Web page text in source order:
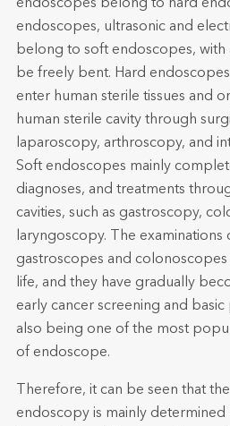
endoscopes belong to hard
endoscopes, ultrasonic and
belong to soft endoscopes, with
be freely bent. Hard
enter human sterile tissues and
human sterile cavity through
laparoscopy, arthroscopy, and
Soft endoscopes mainly
diagnoses, and treatments
cavities, such as gastroscopy,
laryngoscopy. The examinations
gastroscopes and
life, and they have gradually
early cancer screening and basic
also being one of the most
of endoscope.
Therefore, it can be seen that
endoscopy is mainly